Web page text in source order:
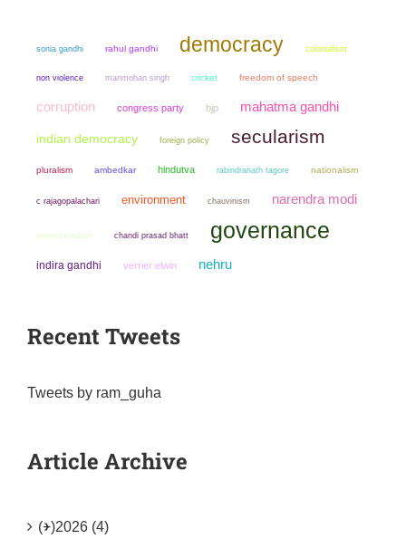
sonia gandhi rahul gandhi democracy colonialism
non violence manmohan singh cricket freedom of speech
corruption congress party bjp mahatma gandhi
indian democracy foreign policy secularism
pluralism ambedkar hindutva rabindranath tagore nationalism
c rajagopalachari environment chauvinism narendra modi
communalism chandi prasad bhatt governance
indira gandhi verrier elwin nehru
Recent Tweets
Tweets by ram_guha
Article Archive
(+)2026 (4)